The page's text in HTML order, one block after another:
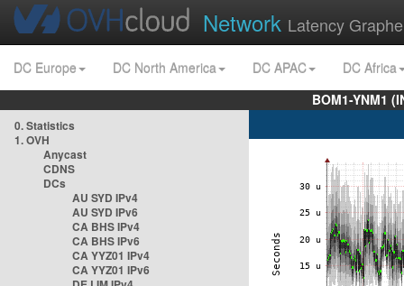
Network Latency
DC Europe DC North America DC APAC
DC Africa
BOM1-YNM1
0. Statistics
1. OVH
Anycast
CDNS
DCs
AU SYD IPv4
AU SYD IPv6
CA BHS IPv4
CA BHS IPv6
CA YYZ01 IPv4
CA YYZ01 IPv6